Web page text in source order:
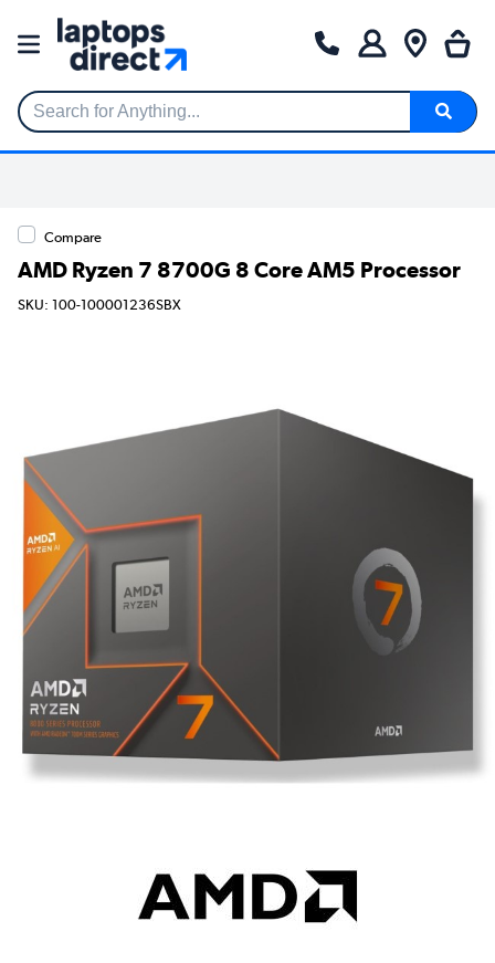
Search for Anything...
Compare
AMD Ryzen 7 8700G 8 Core AM5 Processor
SKU: 100-100001236SBX